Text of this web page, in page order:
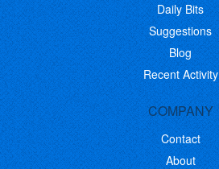
Daily Bits
Suggestions
Blog
Recent Activity
COMPANY
Contact
About